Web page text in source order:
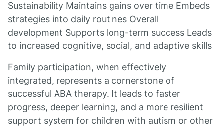
Sustainability Maintains gains over time Embeds
strategies into daily routines Overall
development Supports long-term success Leads
to increased cognitive, social, and adaptive skills
Family participation, when effectively
integrated, represents a cornerstone of
successful ABA therapy. It leads to faster
progress, deeper learning, and a more resilient
support system for children with autism or other